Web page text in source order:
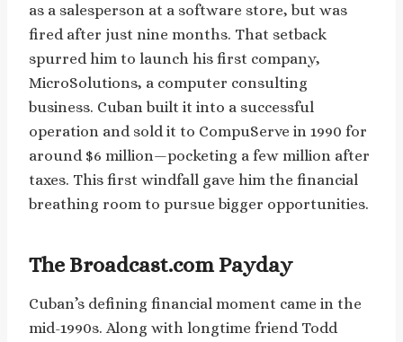
as a salesperson at a software store, but was
fired after just nine months. That setback
spurred him to launch his first company,
MicroSolutions, a computer consulting
business. Cuban built it into a successful
operation and sold it to CompuServe in 1990 for
around $6 million—pocketing a few million after
taxes. This first windfall gave him the financial
breathing room to pursue bigger opportunities.
The Broadcast.com Payday
Cuban’s defining financial moment came in the
mid-1990s. Along with longtime friend Todd